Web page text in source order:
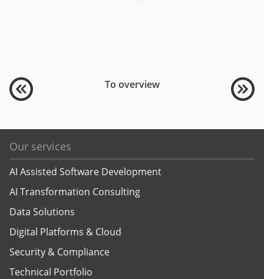
To overview
Our services
AI Assisted Software Development
AI Transformation Consulting
Data Solutions
Digital Platforms & Cloud
Security & Compliance
Technical Portfolio